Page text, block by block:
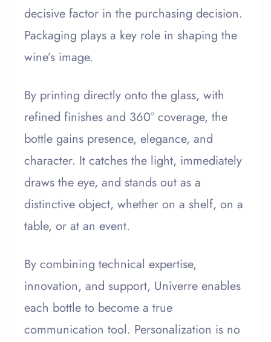
decisive factor in the purchasing decision.
Packaging plays a key role in shaping the
wine’s image.
By printing directly onto the glass, with
refined finishes and 360° coverage, the
bottle gains presence, elegance, and
character. It catches the light, immediately
draws the eye, and stands out as a
distinctive object, whether on a shelf, on a
table, or at an event.
By combining technical expertise,
innovation, and support, Univerre enables
each bottle to become a true
communication tool. Personalization is no